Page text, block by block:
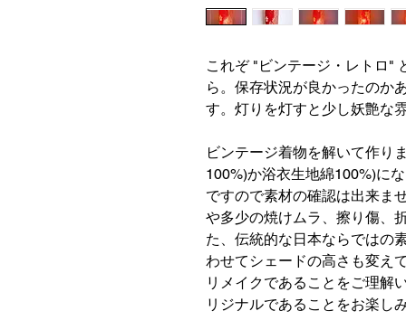
これぞ "ビンテージ・レトロ"
ら。保存状況が良かったのか
す。灯りを灯すと少し妖艶な
ビンテージ着物を解いて作り
100%)か浴衣生地綿100%)に
ですので素材の確認は出来ま
や多少の焼けムラ、擦り傷、
た、伝統的な日本ならではの
わせてシェードの高さも変え
リメイクであることをご理解
リジナルであることをお楽し